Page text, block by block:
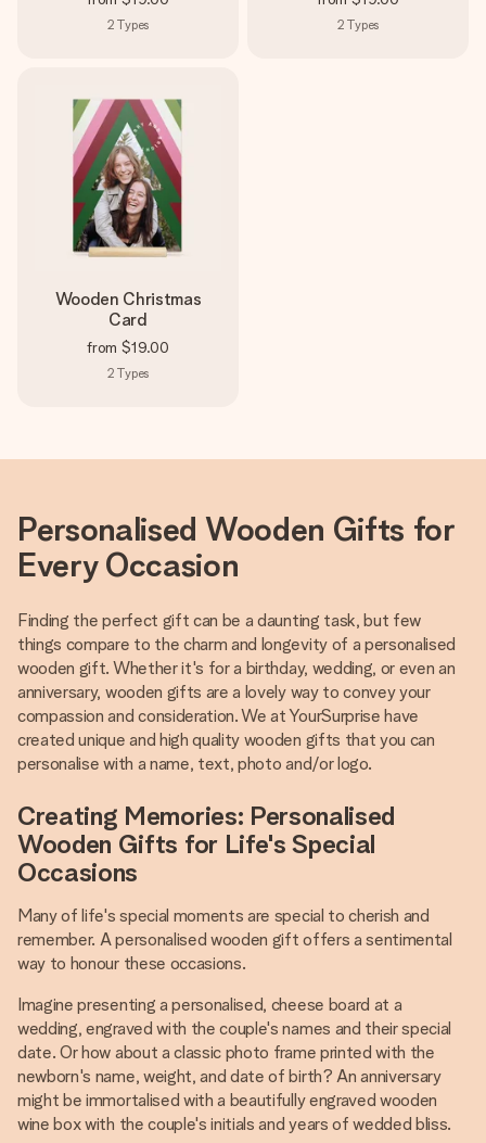
2 Types 2 Types
Wooden Christmas
Card
from $19.00
2 Types
Personalised Wooden Gifts for
Every Occasion
Finding the perfect gift can be a daunting task, but few
things compare to the charm and longevity of a personalised
wooden gift. Whether it's for a birthday, wedding, or even an
anniversary, wooden gifts are a lovely way to convey your
compassion and consideration. We at YourSurprise have
created unique and high quality wooden gifts that you can
personalise with a name, text, photo and/or logo.
Creating Memories: Personalised
Wooden Gifts for Life's Special
Occasions
Many of life's special moments are special to cherish and
remember. A personalised wooden gift offers a sentimental
way to honour these occasions.
Imagine presenting a personalised, cheese board at a
wedding, engraved with the couple's names and their special
date. Or how about a classic photo frame printed with the
newborn's name, weight, and date of birth? An anniversary
might be immortalised with a beautifully engraved wooden
wine box with the couple's initials and years of wedded bliss.